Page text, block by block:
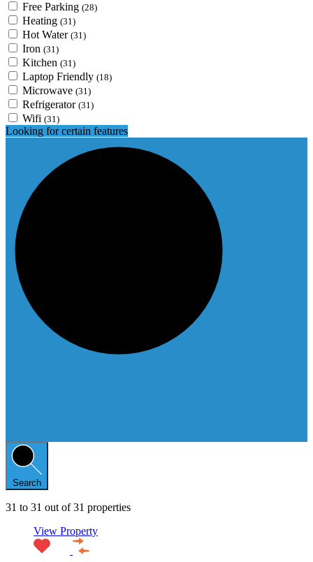
Free Parking (28)
Heating (31)
Hot Water (31)
Iron (31)
Kitchen (31)
Laptop Friendly (18)
Microwave (31)
Refrigerator (31)
Wifi (31)
Looking for certain features
Search
31 to 31 out of31 properties
View Property